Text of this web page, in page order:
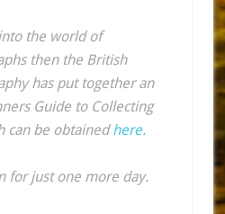
the world of
then the British
has put together an
Guide to Collecting
can be obtainedhere.
for just one more day.